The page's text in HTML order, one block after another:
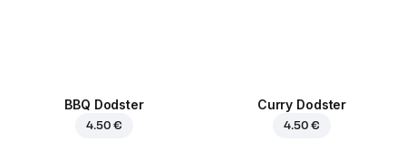
BBQ Dodster
4.50 €
Curry Dodster
4.50 €